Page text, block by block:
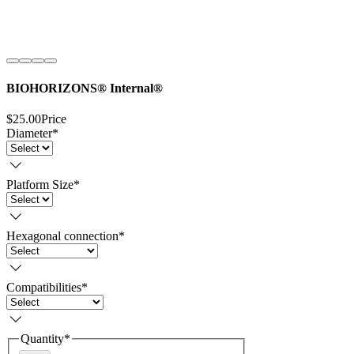
BIOHORIZONS® Internal®
$25.00Price
Diameter*
Platform Size*
Hexagonal connection*
Compatibilities*
Quantity*